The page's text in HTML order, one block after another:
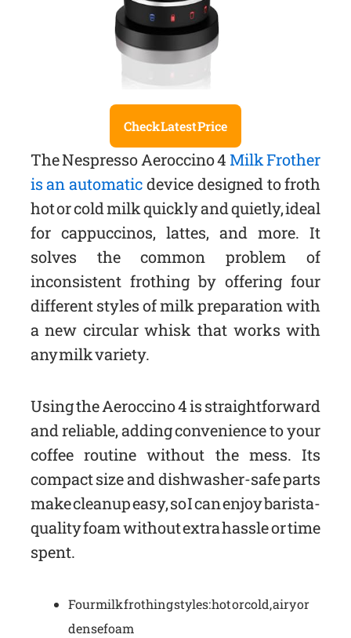
Check Latest Price
The Nespresso Aeroccino 4 Milk Frother
is an automaticdevice designed to froth
hot or cold milk quickly and quietly, ideal
for cappuccinos, lattes, and more. It
solves the common problem of
inconsistent frothing by offering four
different styles of milk preparation with
a new circular whisk that works with
any milk variety.
Using the Aeroccino 4 is straightforward
and reliable, adding convenience to your
coffee routine without the mess. Its
compact size and dishwasher-safe parts
make cleanup easy, so I can enjoy barista-
quality foam without extra hassle or time
spent.
Four milk frothing styles: hot or cold, airy or
dense foam